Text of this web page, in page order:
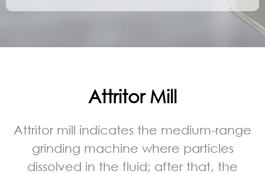
Attritor Mill
Attritor mill indicates the medium-range
grinding machine where particles
dissolved in the fluid; after that, the